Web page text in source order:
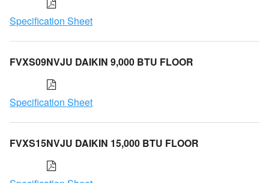
Specification Sheet
FVXS09NVJU DAIKIN 9,000 BTU FLOOR
Specification Sheet
FVXS15NVJU DAIKIN 15,000 BTU FLOOR